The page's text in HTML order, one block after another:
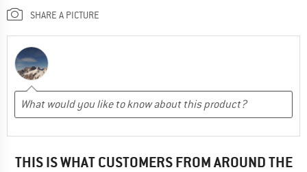
SHARE A PICTURE
THIS IS WHAT CUSTOMERS FROM AROUND THE